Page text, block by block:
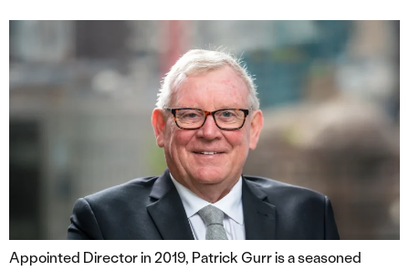
Appointed Director in 2019, Patrick Gurr is a seasoned